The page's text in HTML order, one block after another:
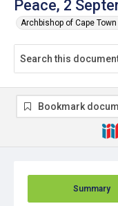
Peace, 2
Archbishop of Cape
Summary
Bookmark